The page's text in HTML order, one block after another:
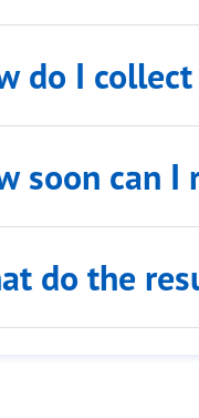
do I
soon can I
do the